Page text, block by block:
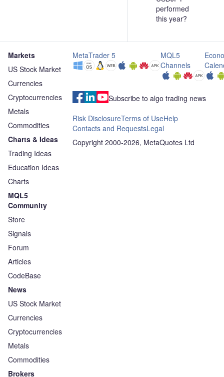
performed
this year?
Markets
US Stock Market
Currencies
Cryptocurrencies
Metals
Commodities
Charts & Ideas
Trading Ideas
Education Ideas
Charts
MQL5
Community
Store
Signals
Forum
Articles
CodeBase
News
US Stock Market
Currencies
Cryptocurrencies
Metals
Commodities
Brokers
MetaTrader 5
MQL5
Channels
Subscribe to algo trading news
Risk DisclosureTerms of UseHelp
Contacts and RequestsLegal
Copyright 2000-2026, MetaQuotes Ltd